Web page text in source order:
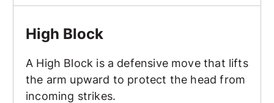
High Block
A High Block is a defensive move that lifts
the arm upward to protect the head from
incoming strikes.